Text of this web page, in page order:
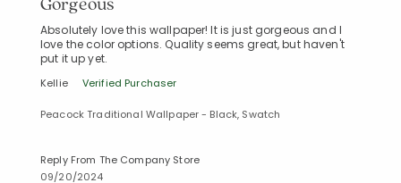
Absolutely love this wallpaper! It is just gorgeous and I
love the color options. Quality seems great, but haven't
put it up yet.
Kellie Verified Purchaser
Peacock Traditional Wallpaper - Black, Swatch
Reply From The Company Store
09/20/2024